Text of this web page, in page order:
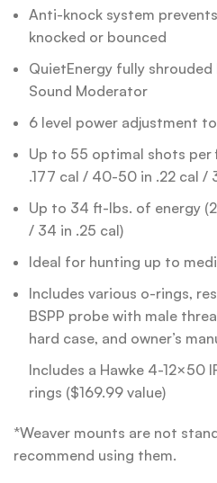
Anti-knock system
knocked or bounced
QuietEnergy fully
Sound Moderator
6 level power adjustment
Up to 55 optimal shots
.177 cal / 40-50 in .22 cal /
Up to 34 ft-lbs. of energy
/ 34 in .25 cal)
Ideal for hunting up to
Includes various o-rings,
BSPP probe with male
hard case, and owner’s
Includes a Hawke 4-12×50
rings ($169.99 value)
*Weaver mounts are not
recommend using them.